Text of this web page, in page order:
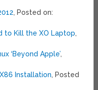
, Posted on:
to Kill the XO Laptop,
‘Beyond Apple’,
Installation, Posted